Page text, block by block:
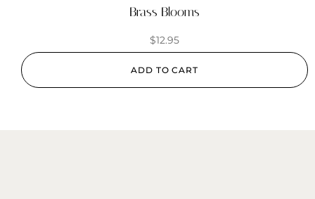
Brass Blooms
$12.95
ADD TO CART